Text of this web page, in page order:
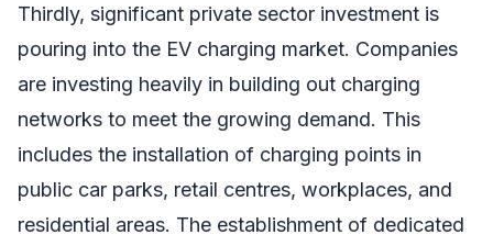
Thirdly, significant private sector investment is
pouring into the EV charging market. Companies
are investing heavily in building out charging
networks to meet the growing demand. This
includes the installation of charging points in
public car parks, retail centres, workplaces, and
residential areas. The establishment of dedicated